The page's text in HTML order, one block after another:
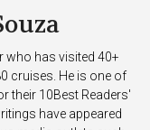
who has visited 40+
cruises. He is one of
their 10Best Readers'
have appeared